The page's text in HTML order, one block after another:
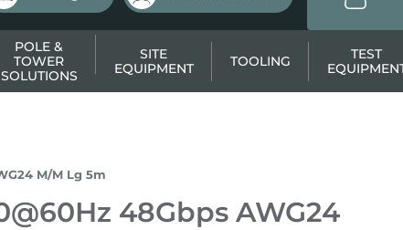
POLE &
TOWER
SOLUTIONS
SITE
EQUIPMENT
TOOLING
TEST
M/M Lg 5m
48Gbps AWG24